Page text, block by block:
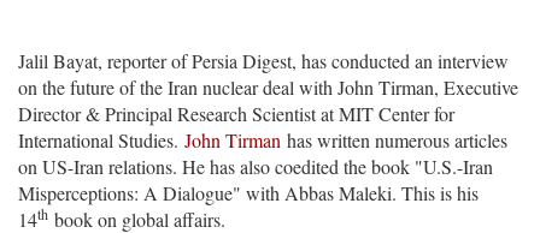
Jalil Bayat, reporter of Persia Digest, has conducted an interview
on the future of the Iran nuclear deal with John Tirman, Executive
Director & Principal Research Scientist at MIT Center for
International Studies. John Tirman has written numerous articles
on US-Iran relations. He has also coedited the book "U.S.-Iran
Misperceptions: A Dialogue" with Abbas Maleki. This is his
14th book on global affairs.